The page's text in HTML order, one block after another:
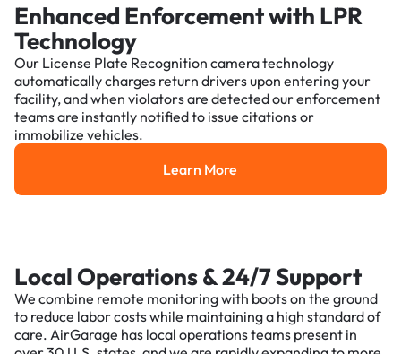
Enhanced Enforcement with LPR
Technology
Our License Plate Recognition camera technology
automatically charges return drivers upon entering your
facility, and when violators are detected our enforcement
teams are instantly notified to issue citations or
immobilize vehicles.
Learn More
Learn More
Local Operations & 24/7 Support
We combine remote monitoring with boots on the ground
to reduce labor costs while maintaining a high standard of
care. AirGarage has local operations teams present in